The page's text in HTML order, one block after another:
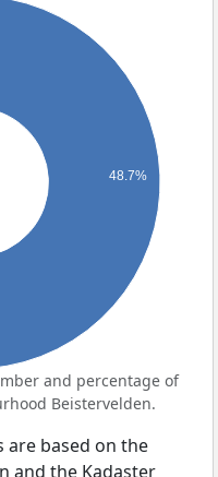
48.7%
and percentage of
Beistervelden.
are based on the
and the Kadaster